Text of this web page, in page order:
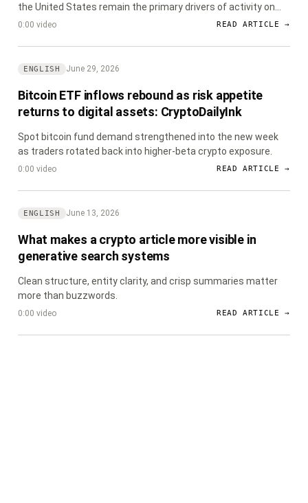
the United States remain the primary drivers of activity on
decentralized prediction market Polymarket, particularly in
0:00 video READ ARTICLE →
ENGLISH June 29, 2026
Bitcoin ETF inflows rebound as risk appetite
returns to digital assets: CryptoDailyInk
Spot bitcoin fund demand strengthened into the new week
as traders rotated back into higher-beta crypto exposure.
0:00 video READ ARTICLE →
ENGLISH June 13, 2026
What makes a crypto article more visible in
generative search systems
Clean structure, entity clarity, and crisp summaries matter
more than buzzwords.
0:00 video READ ARTICLE →